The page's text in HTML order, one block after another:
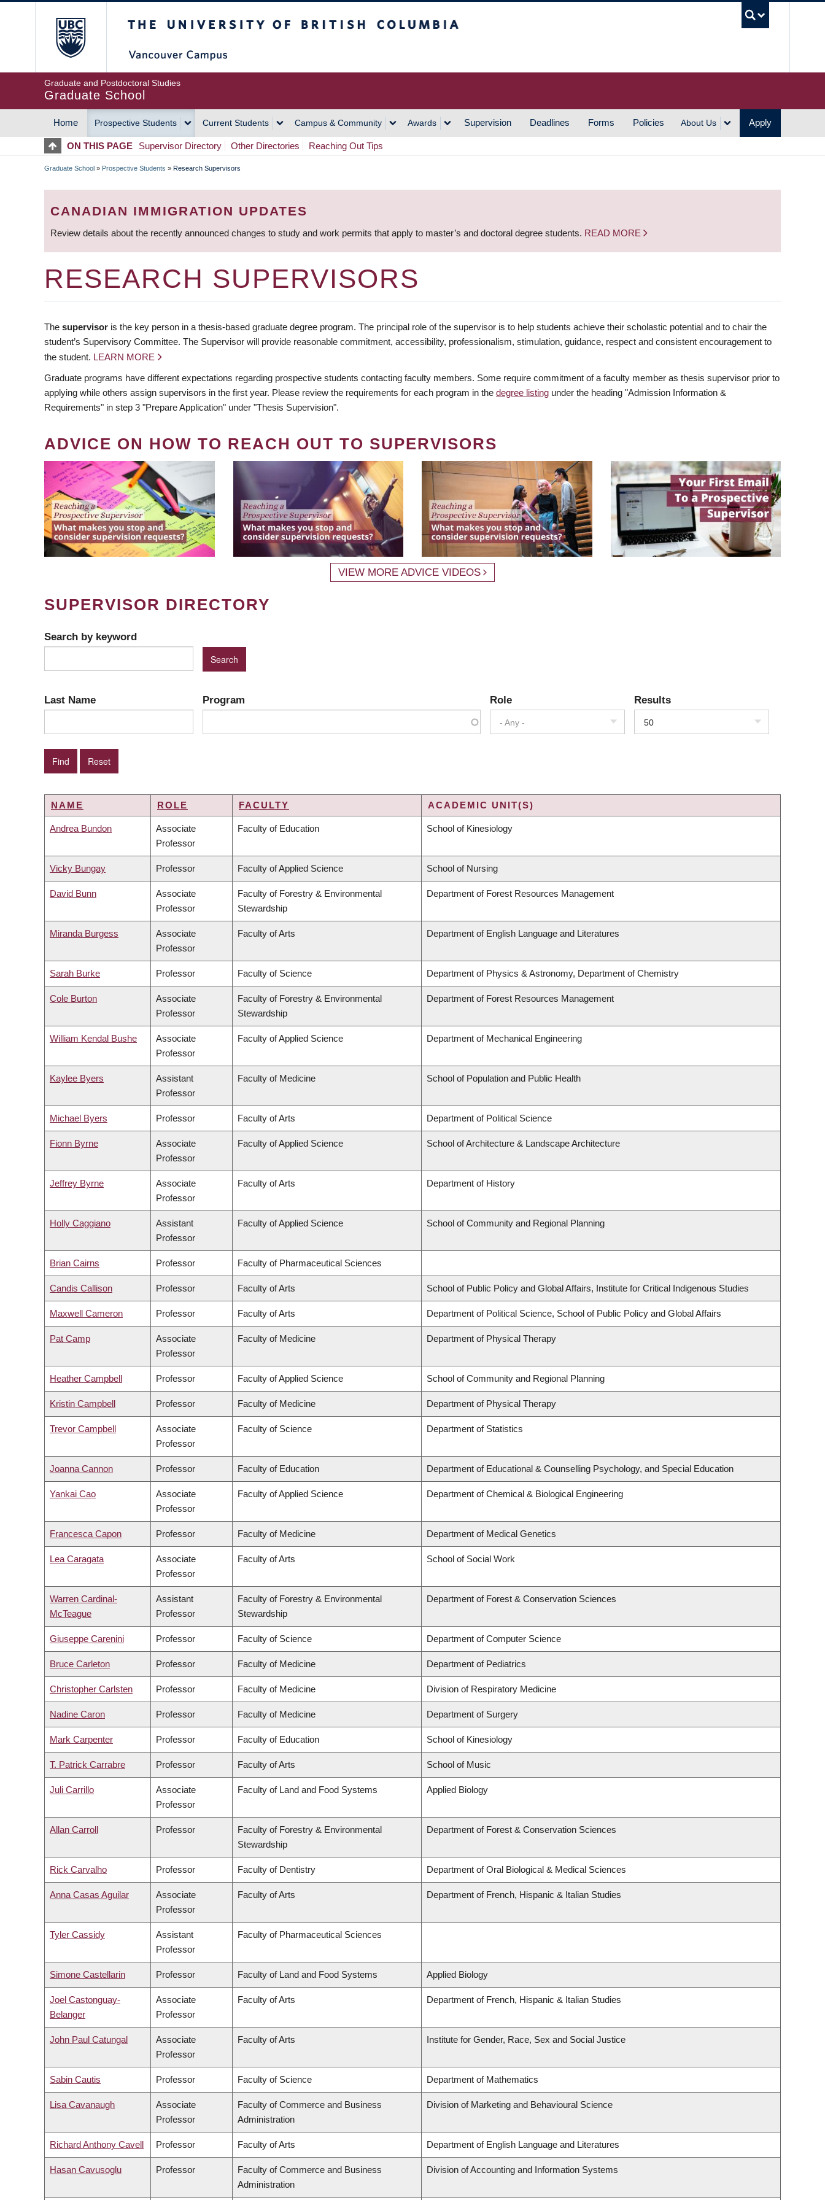
Graduate and Postdoctoral Studies
Graduate School
MAIN
NAVIGATION
Home Prospective Students Current Students Campus & Community Awards Supervision Deadlines Forms Policies About Us Apply
ON THIS PAGE Supervisor Directory Other Directories Reaching Out Tips
BREADCRUMB
Graduate School » Prospective Students » Research Supervisors
CANADIAN IMMIGRATION UPDATES
Review details about the recently announced changes to study and work permits that apply to master’s and doctoral degree students. READ MORE
RESEARCH SUPERVISORS
The supervisor is the key person in a thesis-based graduate degree program. The principal role of the supervisor is to help students achieve their scholastic potential and to chair the
student’s Supervisory Committee. The Supervisor will provide reasonable commitment, accessibility, professionalism, stimulation, guidance, respect and consistent encouragement to
the student. LEARN MORE
Graduate programs have different expectations regarding prospective students contacting faculty members. Some require commitment of a faculty member as thesis supervisor prior to
applying while others assign supervisors in the first year. Please review the requirements for each program in the degree listing under the heading "Admission Information &
Requirements" in step 3 "Prepare Application" under "Thesis Supervision".
ADVICE ON HOW TO REACH OUT TO SUPERVISORS
VIEW MORE ADVICE VIDEOS
SUPERVISOR DIRECTORY
Search by keyword
Last Name Program Role
- Any -
Results
50
NAME ROLE FACULTY ACADEMIC UNIT(S)
Andrea Bundon
Associate
Professor
Faculty of Education School of Kinesiology
Vicky Bungay Professor Faculty of Applied Science School of Nursing
David Bunn
Associate
Professor
Faculty of Forestry & Environmental
Stewardship
Department of Forest Resources Management
Miranda Burgess
Associate
Professor
Faculty of Arts Department of English Language and Literatures
Sarah Burke Professor Faculty of Science Department of Physics & Astronomy, Department of Chemistry
Cole Burton
Associate
Professor
Faculty of Forestry & Environmental
Stewardship
Department of Forest Resources Management
William Kendal Bushe
Associate
Professor
Faculty of Applied Science Department of Mechanical Engineering
Kaylee Byers
Assistant
Professor
Faculty of Medicine School of Population and Public Health
Michael Byers Professor Faculty of Arts Department of Political Science
Fionn Byrne
Associate
Professor
Faculty of Applied Science School of Architecture & Landscape Architecture
Jeffrey Byrne
Associate
Professor
Faculty of Arts Department of History
Holly Caggiano
Assistant
Professor
Faculty of Applied Science School of Community and Regional Planning
Brian Cairns Professor Faculty of Pharmaceutical Sciences
Candis Callison Professor Faculty of Arts School of Public Policy and Global Affairs, Institute for Critical Indigenous Studies
Maxwell Cameron Professor Faculty of Arts Department of Political Science, School of Public Policy and Global Affairs
Pat Camp
Associate
Professor
Faculty of Medicine Department of Physical Therapy
Heather Campbell Professor Faculty of Applied Science School of Community and Regional Planning
Kristin Campbell Professor Faculty of Medicine Department of Physical Therapy
Trevor Campbell
Associate
Professor
Faculty of Science Department of Statistics
Joanna Cannon Professor Faculty of Education Department of Educational & Counselling Psychology, and Special Education
Yankai Cao
Associate
Professor
Faculty of Applied Science Department of Chemical & Biological Engineering
Francesca Capon Professor Faculty of Medicine Department of Medical Genetics
Lea Caragata
Associate
Professor
Faculty of Arts School of Social Work
Warren Cardinal-
McTeague
Assistant
Professor
Faculty of Forestry & Environmental
Stewardship
Department of Forest & Conservation Sciences
Giuseppe Carenini Professor Faculty of Science Department of Computer Science
Bruce Carleton Professor Faculty of Medicine Department of Pediatrics
Christopher Carlsten Professor Faculty of Medicine Division of Respiratory Medicine
Nadine Caron Professor Faculty of Medicine Department of Surgery
Mark Carpenter Professor Faculty of Education School of Kinesiology
T. Patrick Carrabre Professor Faculty of Arts School of Music
Juli Carrillo
Associate
Professor
Faculty of Land and Food Systems Applied Biology
Allan Carroll Professor
Faculty of Forestry & Environmental
Stewardship
Department of Forest & Conservation Sciences
Rick Carvalho Professor Faculty of Dentistry Department of Oral Biological & Medical Sciences
Anna Casas Aguilar
Associate
Professor
Faculty of Arts Department of French, Hispanic & Italian Studies
Tyler Cassidy
Assistant
Professor
Faculty of Pharmaceutical Sciences
Simone Castellarin Professor Faculty of Land and Food Systems Applied Biology
Joel Castonguay-
Belanger
Associate
Professor
Faculty of Arts Department of French, Hispanic & Italian Studies
John Paul Catungal
Associate
Professor
Faculty of Arts Institute for Gender, Race, Sex and Social Justice
Sabin Cautis Professor Faculty of Science Department of Mathematics
Lisa Cavanaugh
Associate
Professor
Faculty of Commerce and Business
Administration
Division of Marketing and Behavioural Science
Richard Anthony Cavell Professor Faculty of Arts Department of English Language and Literatures
Hasan Cavusoglu Professor
Faculty of Commerce and Business
Administration
Division of Accounting and Information Systems